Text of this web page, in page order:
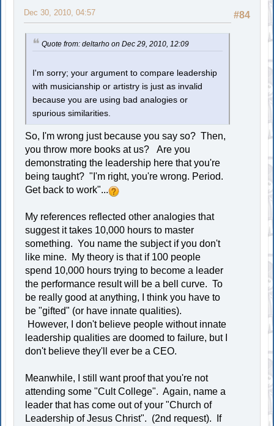
#84
Dec 30, 2010, 04:57
Quote from: deltarho on Dec 29, 2010, 12:09
I'm sorry; your argument to compare leadership
with musicianship or artistry is just as invalid
because you are using bad analogies or
spurious similarities.
So, I'm wrong just because you say so? Then,
you throw more books at us? Are you
demonstrating the leadership here that you're
being taught? "I'm right, you're wrong. Period.
Get back to work"...
My references reflected other analogies that
suggest it takes 10,000 hours to master
something. You name the subject if you don't
like mine. My theory is that if 100 people
spend 10,000 hours trying to become a leader
the performance result will be a bell curve. To
be really good at anything, I think you have to
be "gifted" (or have innate qualities).
However, I don't believe people without innate
leadership qualities are doomed to failure, but I
don't believe they'll ever be a CEO.
Meanwhile, I still want proof that you're not
attending some "Cult College". Again, name a
leader that has come out of your "Church of
Leadership of Jesus Christ". (2nd request). If